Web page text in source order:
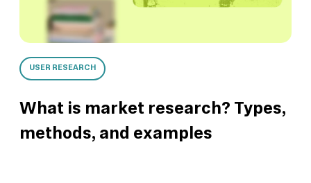
USER RESEARCH
What is market research? Types,
methods, and examples